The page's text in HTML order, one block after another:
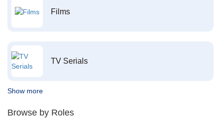
Films
TV Serials
Show more
Browse by Roles